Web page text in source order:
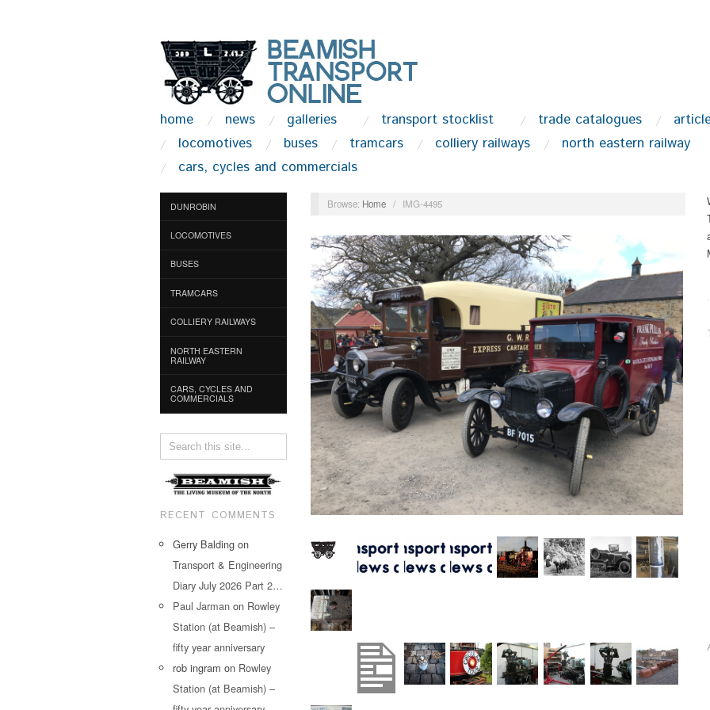
home news galleries transport stocklist trade catalogues
locomotives
buses tramcars colliery railways
north eastern railway
cars, cycles and commercials
DUNROBIN
LOCOMOTIVES
BUSES
TRAMCARS
COLLIERY RAILWAYS
NORTH EASTERN
RAILWAY
CARS, CYCLES AND
COMMERCIALS
RECENT COMMENTS
Gerry Balding on
Transport & Engineering
Diary July 2026 Part 2…
Paul Jarman on Rowley
Station (at Beamish) –
fifty year anniversary
rob ingram on Rowley
Station (at Beamish) –
Browse: Home / IMG-4495
.